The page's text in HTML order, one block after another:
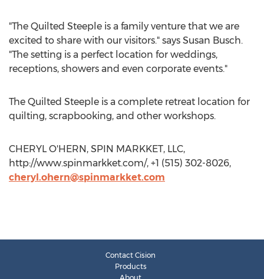
"The Quilted Steeple is a family venture that we are
excited to share with our visitors." says Susan Busch.
"The setting is a perfect location for weddings,
receptions, showers and even corporate events."
The Quilted Steeple is a complete retreat location for
quilting, scrapbooking, and other workshops.
CHERYL O'HERN, SPIN MARKKET, LLC,
http://www.spinmarkket.com/, +1 (515) 302-8026,
cheryl.ohern@spinmarkket.com
Contact Cision
Products